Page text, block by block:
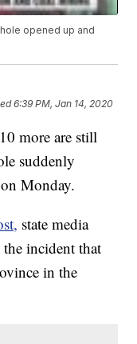
opened up and
6:39 PM, Jan 14, 2020
more are still
suddenly
Monday.
state media
incident that
in the